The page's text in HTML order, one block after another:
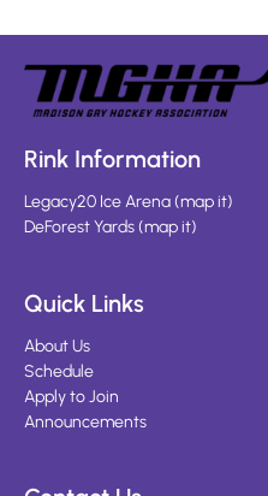
Rink Information
Legacy20 Ice Arena(map it)
DeForest Yards(map it)
Quick Links
About Us
Schedule
Apply to Join
Announcements